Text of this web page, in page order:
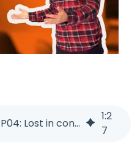
Secret Tech Club EP04: Lost in connection
1:2
7